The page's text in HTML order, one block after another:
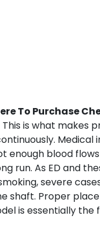
To Purchase
is what makes
enough blood
run. As ED and
severe
shaft. Proper
is essentially